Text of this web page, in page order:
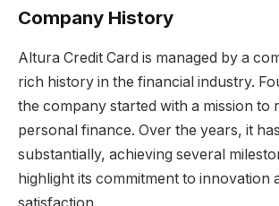
Company History
Altura Credit Card is managed by a
rich history in the financial industry.
the company started with a mission to
personal finance. Over the years, it
substantially, achieving several
highlight its commitment to innovation
satisfaction.